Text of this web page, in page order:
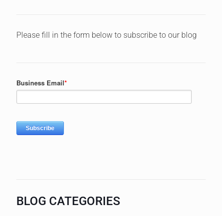
Please fill in the form below to subscribe to our blog
BLOG CATEGORIES